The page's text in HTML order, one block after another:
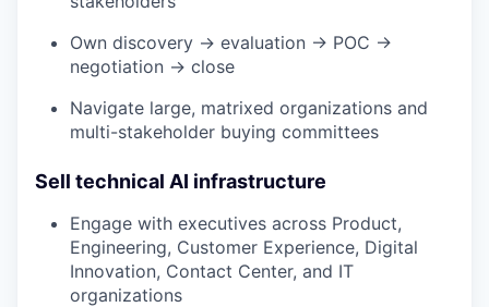
Own discovery → evaluation → POC →
negotiation → close
Navigate large, matrixed organizations and
multi-stakeholder buying committees
Sell technical AI infrastructure
Engage with executives across Product,
Engineering, Customer Experience, Digital
Innovation, Contact Center, and IT
organizations